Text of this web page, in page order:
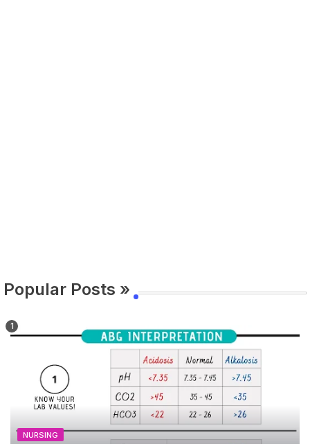
Popular Posts »
NURSING